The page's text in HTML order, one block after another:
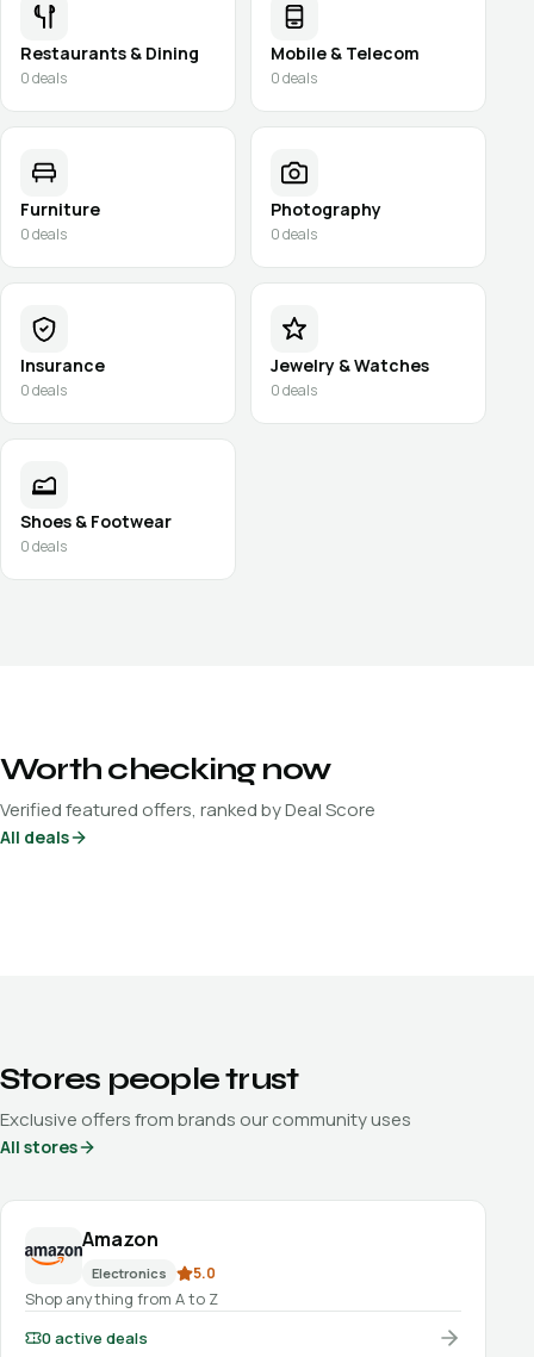
Restaurants & Dining
0deals
Mobile & Telecom
0deals
Furniture
0deals
Photography
0deals
Insurance
0deals
Jewelry & Watches
0deals
Shoes & Footwear
0deals
Worth checking now
Verified featured offers, ranked by Deal Score
All deals
Stores people trust
Exclusive offers from brands our community uses
All stores
Amazon
Electronics 5.0
Shop anything from A to Z
0active deals